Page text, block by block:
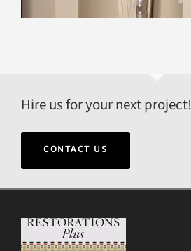
Hire us for your next project!
CONTACT US